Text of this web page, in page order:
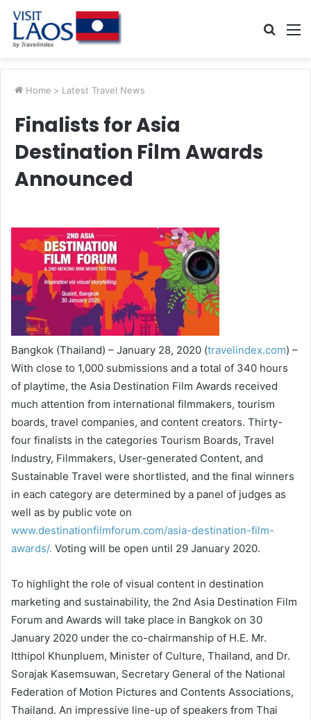
Search
Home > Latest Travel News
Finalists for Asia
Destination Film Awards
Announced
Bangkok (Thailand) – January 28, 2020 (travelindex.com) –
With close to 1,000 submissions and a total of 340 hours
of playtime, the Asia Destination Film Awards received
much attention from international filmmakers, tourism
boards, travel companies, and content creators. Thirty-
four finalists in the categories Tourism Boards, Travel
Industry, Filmmakers, User-generated Content, and
Sustainable Travel were shortlisted, and the final winners
in each category are determined by a panel of judges as
well as by public vote on
www.destinationfilmforum.com/asia-destination-film-
awards/. Voting will be open until 29 January 2020.
To highlight the role of visual content in destination
marketing and sustainability, the 2nd Asia Destination Film
Forum and Awards will take place in Bangkok on 30
January 2020 under the co-chairmanship of H.E. Mr.
Itthipol Khunpluem, Minister of Culture, Thailand, and Dr.
Sorajak Kasemsuwan, Secretary General of the National
Federation of Motion Pictures and Contents Associations,
Thailand. An impressive line-up of speakers from Thai